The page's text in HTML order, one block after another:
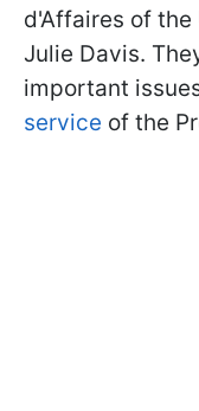
d'Affaires of the
Julie Davis.
important
service of the